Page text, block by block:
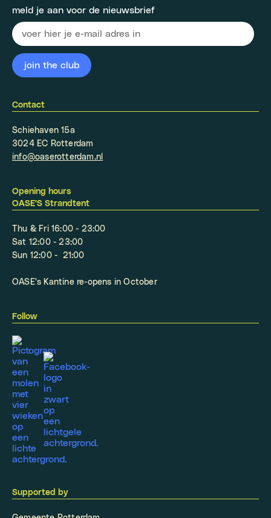
meld je aan voor de nieuwsbrief
Contact
Schiehaven 15a
3024 EC Rotterdam
info@oaserotterdam.nl
Opening hours
OASE'S Strandtent
Thu & Fri 16:00 - 23:00
Sat 12:00 - 23:00
Sun 12:00 - 21:00
OASE's Kantine re-opens in October
Follow
Supported by